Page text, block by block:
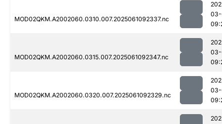
MOD02QKM.A2002060.0310.007.2025061092337.nc
MOD02QKM.A2002060.0315.007.2025061092347.nc
MOD02QKM.A2002060.0320.007.2025061092329.nc